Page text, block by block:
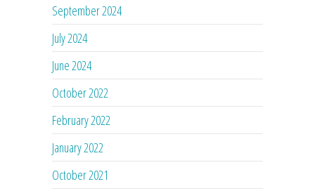
September 2024
July 2024
June 2024
October 2022
February 2022
January 2022
October 2021